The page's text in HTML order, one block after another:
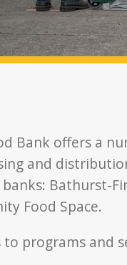
Bank offers a
and
Bathurst-
Food Space.
programs and